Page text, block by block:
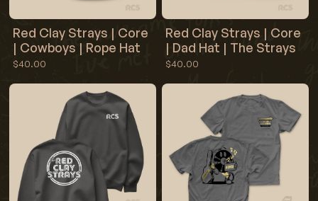
Red Clay Strays | Core
| Cowboys | Rope Hat
$40.00
Red Clay Strays | Core
| Dad Hat | The Strays
$40.00